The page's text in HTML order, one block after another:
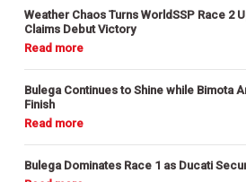
Weather Chaos Turns WorldSSP Race 2
Claims Debut Victory
Bulega Continues to Shine while Bimota
Finish
Bulega Dominates Race 1 as Ducati